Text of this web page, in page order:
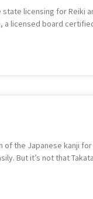
licensing for Reiki
licensed board
the Japanese kanji
But it’s not that